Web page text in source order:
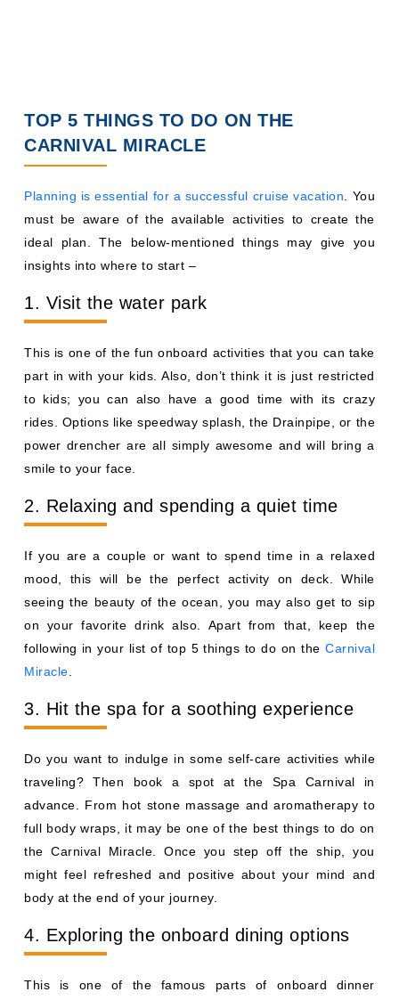
TOP 5 THINGS TO DO ON THE
CARNIVAL MIRACLE
Planning is essential for a successful cruise vacation . You
must be aware of the available activities to create the
ideal plan. The below-mentioned things may give you
insights into where to start –
1. Visit the water park
This is one of the fun onboard activities that you can take
part in with your kids. Also, don’t think it is just restricted
to kids; you can also have a good time with its crazy
rides. Options like speedway splash, the Drainpipe, or the
power drencher are all simply awesome and will bring a
smile to your face.
2. Relaxing and spending a quiet time
If you are a couple or want to spend time in a relaxed
mood, this will be the perfect activity on deck. While
seeing the beauty of the ocean, you may also get to sip
on your favorite drink also. Apart from that, keep the
following in your list of top 5 things to do on the Carnival
Miracle
3. Hit the spa for a soothing experience
Do you want to indulge in some self-care activities while
traveling? Then book a spot at the Spa Carnival in
advance. From hot stone massage and aromatherapy to
full body wraps, it may be one of the best things to do on
the Carnival Miracle. Once you step off the ship, you
might feel refreshed and positive about your mind and
body at the end of your journey.
4. Exploring the onboard dining options
This is one of the famous parts of onboard dinner